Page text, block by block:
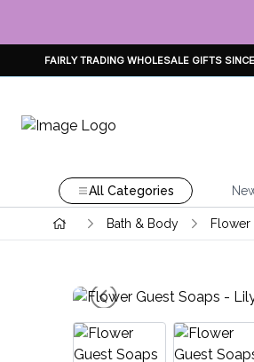
FAIRLY TRADING WHOLESALE GIFTS
All Categories
Bath & Body Flower